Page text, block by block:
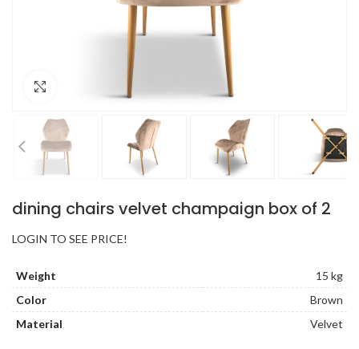
Click to enlarge
dining chairs velvet champaign box of 2
LOGIN TO SEE PRICE!
Weight
15 kg
Color
Brown
Material
Velvet